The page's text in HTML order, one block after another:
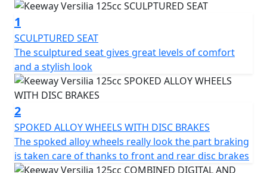
ensuring that you'll be the one turning heads.
While style is at the forefront, the Versilia 125 doesn't
sacrifice utility. A USB charging port is conveniently
located in the locking front compartment, and the rear
under seat storage is spacious enough to hold a helmet
for those impromptu joy rides. Disc brakes in both the
front and rear provide ample stopping power and
highlight the elegant multi-spoke wheels. The rear grab
rail flows elegantly into a storage rack, finished in the
same silver colour as other exclusive details unique to
the Versilia 125.
1
SCULPTURED SEAT
The sculptured seat gives great levels of comfort
and a stylish look
2
SPOKED ALLOY WHEELS WITH DISC BRAKES
The spoked alloy wheels really look the part braking
is taken care of thanks to front and rear disc brakes